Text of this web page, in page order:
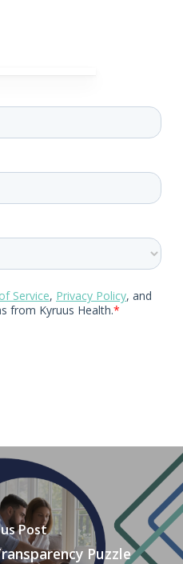
Post
Puzzle